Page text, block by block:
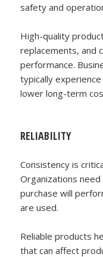
safety and
High-quality
replacements, and
performance.
typically
lower long-term
RELIABILITY
Consistency is
Organizations
purchase will
are used.
Reliable products
that can affect